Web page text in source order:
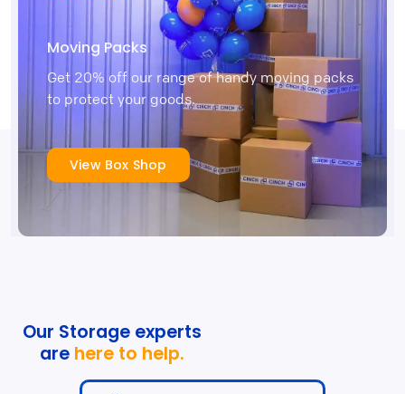
Moving Packs
Get 20% off our range of handy moving packs
to protect your goods.
View Box Shop
Our Storage experts
are here to help.